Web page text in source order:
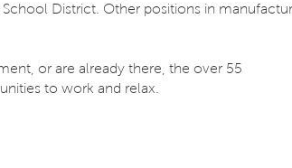
District. Other positions in
or are already there, the over 55
to work and relax.